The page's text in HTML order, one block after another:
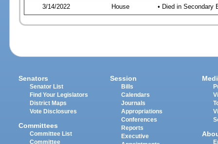
3/14/2022 House • Died in Secondary
Senators
Senator List
Find Your Legislators
District Maps
Vote Disclosures
Committees
Committee List
Committee
Session
Bills
Calendars
Journals
Appropriations
Conferences
Reports
Executive